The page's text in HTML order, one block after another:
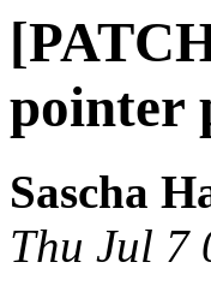
pointer
Sascha
Thu Jul 7